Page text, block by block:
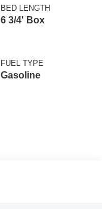
BED LENGTH
6 3/4' Box
FUEL TYPE
Gasoline